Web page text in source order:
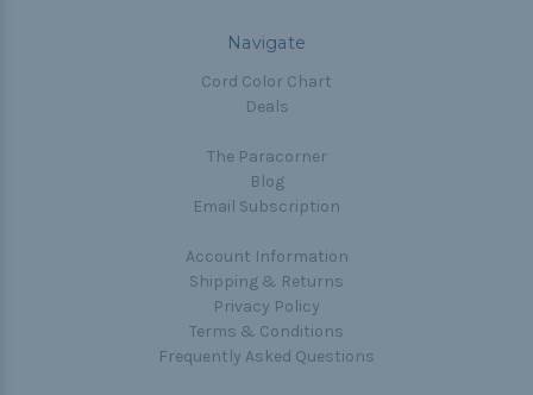
Navigate
Cord Color Chart
Deals
The Paracorner
Blog
Email Subscription
Account Information
Shipping & Returns
Privacy Policy
Terms & Conditions
Frequently Asked Questions